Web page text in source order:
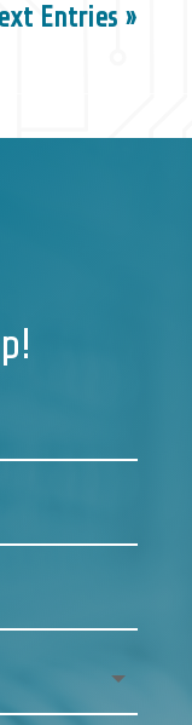
Entries »